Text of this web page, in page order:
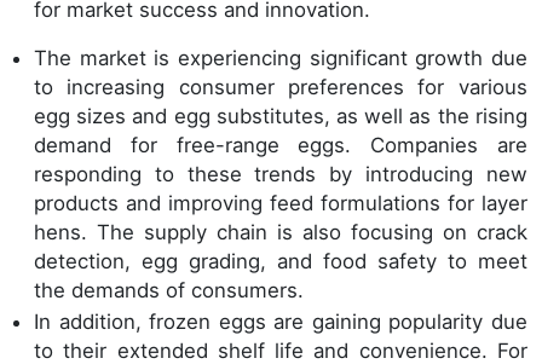
for market success and innovation.
The market is experiencing significant growth due
to increasing consumer preferences for various
egg sizes and egg substitutes, as well as the rising
demand for free-range eggs. Companies are
responding to these trends by introducing new
products and improving feed formulations for layer
hens. The supply chain is also focusing on crack
detection, egg grading, and food safety to meet
the demands of consumers.
In addition, frozen eggs are gaining popularity due
to their extended shelf life and convenience. For